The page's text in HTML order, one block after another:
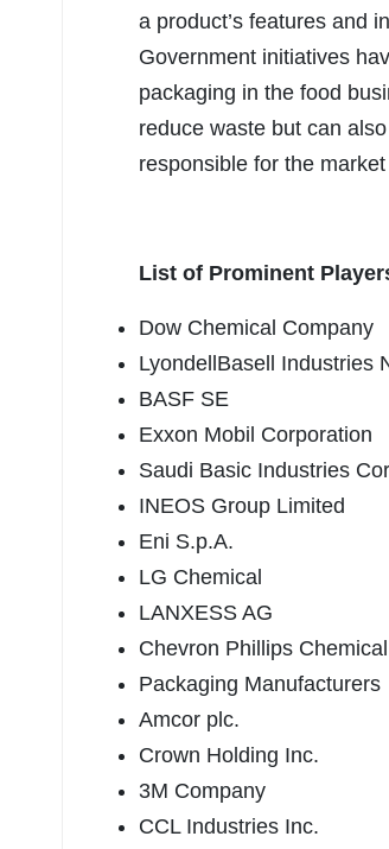
a product’s features and
Government initiatives
packaging in the food
reduce waste but can
responsible for the
List of Prominent
Dow Chemical Company
LyondellBasell Industries
BASF SE
Exxon Mobil Corporation
Saudi Basic Industries
INEOS Group Limited
Eni S.p.A.
LG Chemical
LANXESS AG
Chevron Phillips
Packaging Manufacturers
Amcor plc.
Crown Holding Inc.
3M Company
CCL Industries Inc.